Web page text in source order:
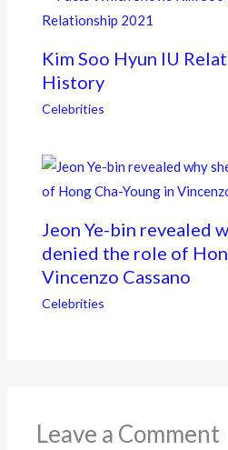
Kim Soo Hyun IU
History
Celebrities
Jeon Ye-bin revealed
denied the role of
Vincenzo Cassano
Celebrities
Leave a Comment